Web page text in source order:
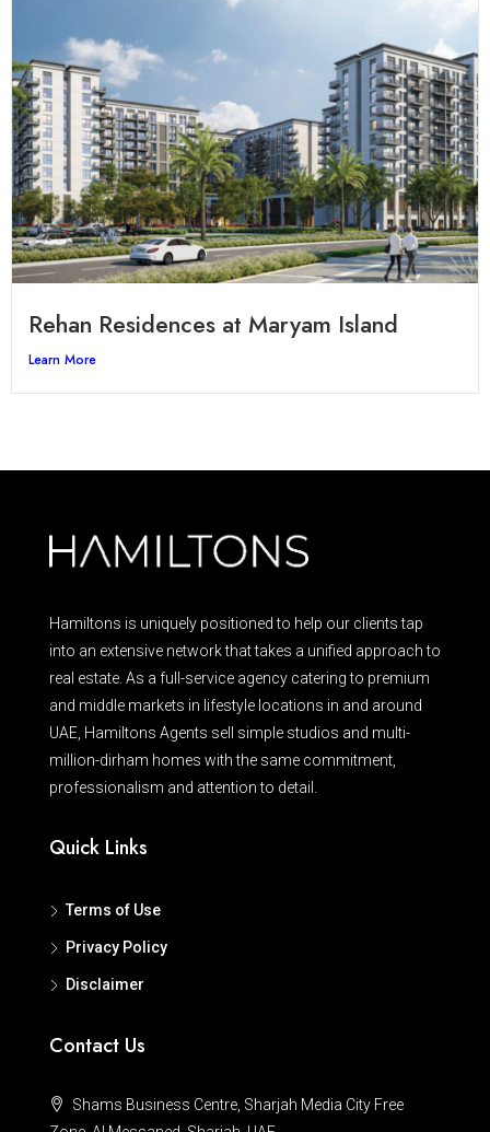
Rehan Residences at Maryam Island
Learn More
Hamiltons is uniquely positioned to help our clients tap
into an extensive network that takes a unified approach to
real estate. As a full-service agency catering to premium
and middle markets in lifestyle locations in and around
UAE, Hamiltons Agents sell simple studios and multi-
million-dirham homes with the same commitment,
professionalism and attention to detail.
Quick Links
Terms of Use
Privacy Policy
Disclaimer
Contact Us
Shams Business Centre, Sharjah Media City Free